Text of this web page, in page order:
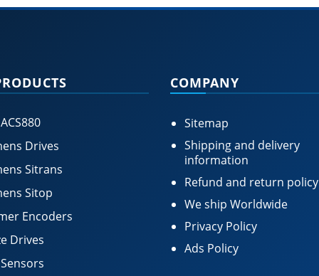
Drives
Sitrans
Sitop
Encoders
Drives
COMPANY
Sitemap
Shipping and delivery
information
Refund and return policy
We ship Worldwide
Privacy Policy
Ads Policy